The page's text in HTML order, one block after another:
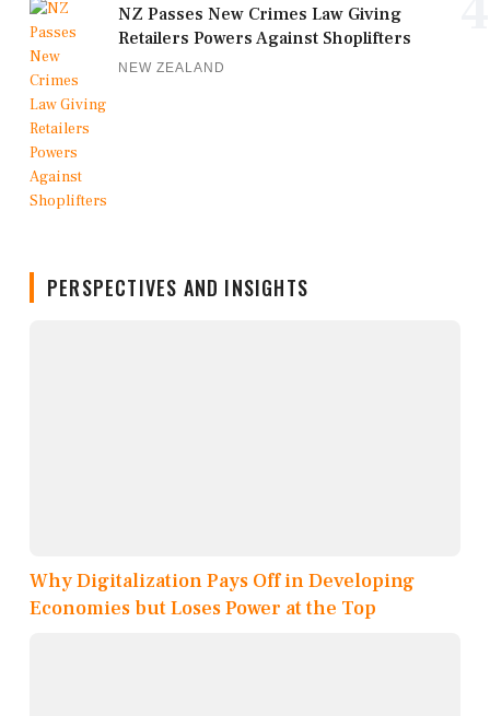
NZ Passes New Crimes Law Giving
Retailers Powers Against Shoplifters
NEW ZEALAND
PERSPECTIVES AND INSIGHTS
Why Digitalization Pays Off in Developing
Economies but Loses Power at the Top